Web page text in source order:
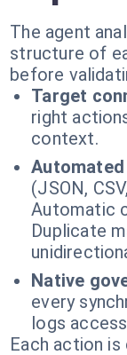
The agent
structure of
before
Target
right
context.
(JSON,
Automatic
Duplicate
Native
every
logs
Each action